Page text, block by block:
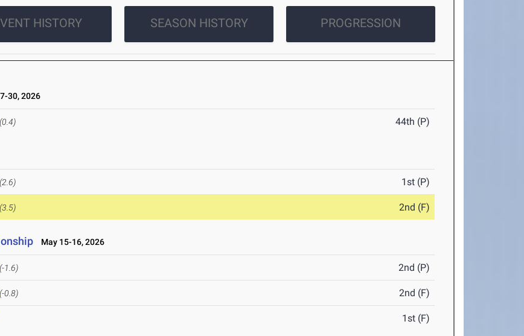
HISTORY SEASON HISTORY PROGRESSION
30, 2026
(0.4) 44th (P)
(2.6) 1st (P)
(3.5) 2nd (F)
May 15-16, 2026
(-1.6) 2nd (P)
(-0.8) 2nd (F)
1st (F)